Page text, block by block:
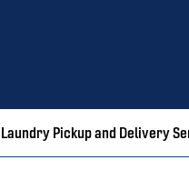
Pickup and Delivery